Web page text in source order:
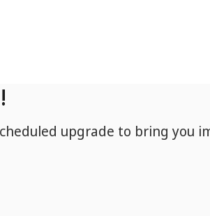
upgrade to bring you